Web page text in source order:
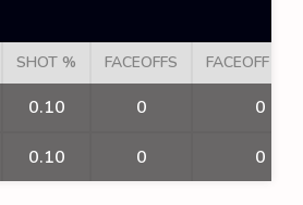
SHOT % FACEOFFS FACEOFF
0.10 0 0
0.10 0 0